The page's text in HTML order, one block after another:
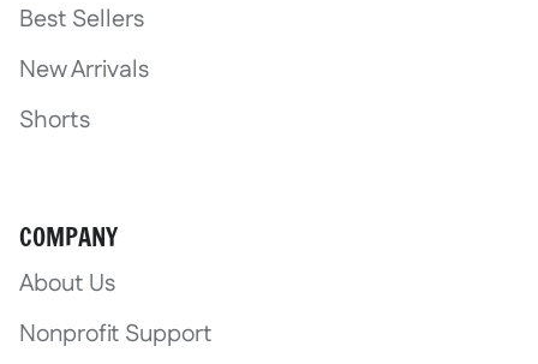
Best Sellers
New Arrivals
Shorts
COMPANY
About Us
Nonprofit Support